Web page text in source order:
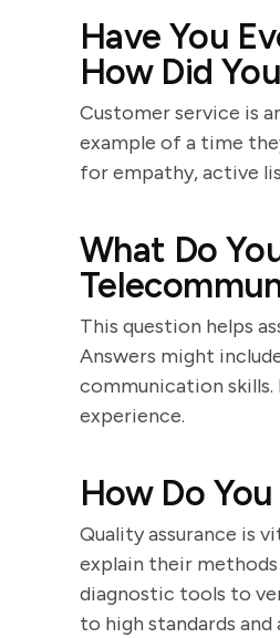
Have You
How Did
Customer service is
example of a time
for empathy, active
What Do
This question helps
Answers might
communication
experience.
How Do
Quality assurance is
explain their
diagnostic tools to
to high standards